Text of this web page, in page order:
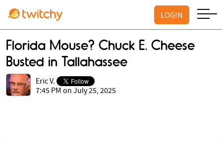
LOGIN
Florida Mouse? Chuck E. Cheese
Busted in Tallahassee
Eric V.
7:45 PM on July 25, 2025